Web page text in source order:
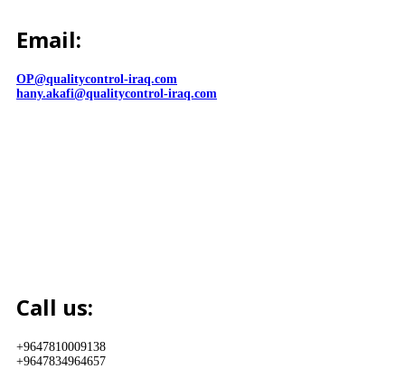
Email:
OP@qualitycontrol-iraq.com
hany.akafi@qualitycontrol-iraq.com
Call us:
+9647810009138
+9647834964657